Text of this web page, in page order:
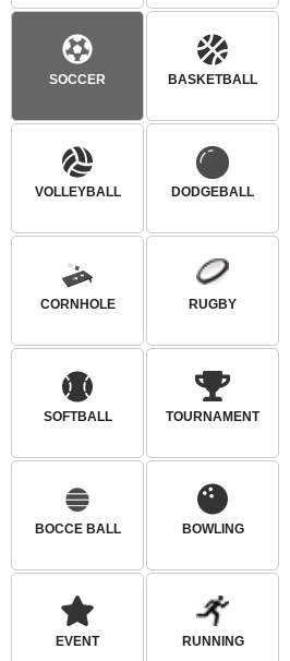
SOCCER BASKETBALL
VOLLEYBALL DODGEBALL
CORNHOLE RUGBY
SOFTBALL TOURNAMENT
BOCCE BALL BOWLING
EVENT RUNNING